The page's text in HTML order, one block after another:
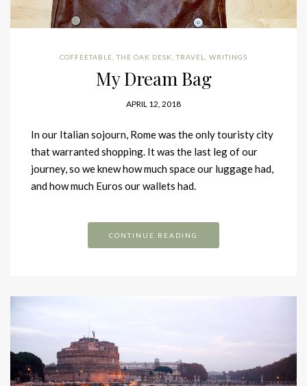
COFFEETABLE ,THE OAK DESK ,TRAVEL WRITINGS
My Dream Bag
APRIL 12, 2018
In our Italian sojourn, Rome was the only touristy city
that warranted shopping. It was the last leg of our
journey, so we knew how much space our luggage had,
and how much Euros our wallets had.
CONTINUE READING